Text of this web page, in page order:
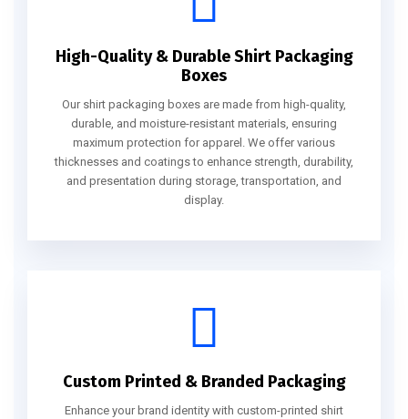
High-Quality & Durable Shirt Packaging
Boxes
Our shirt packaging boxes are made from high-quality,
durable, and moisture-resistant materials, ensuring
maximum protection for apparel. We offer various
thicknesses and coatings to enhance strength, durability,
and presentation during storage, transportation, and
display.
Custom Printed & Branded Packaging
Enhance your brand identity with custom-printed shirt